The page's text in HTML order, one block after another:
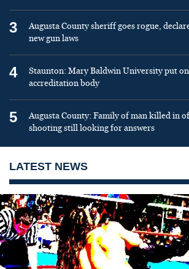
3
Augusta County sheriff goes rogue,
new gun laws
4
Staunton: Mary Baldwin University put
accreditation body
5
Augusta County: Family of man killed in
shooting still looking for answers
LATEST NEWS